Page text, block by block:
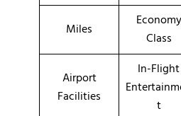
Miles
Economy
Class
Airport
Facilities
In-Flight
t